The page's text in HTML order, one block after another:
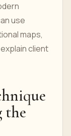
use
maps,
client
the